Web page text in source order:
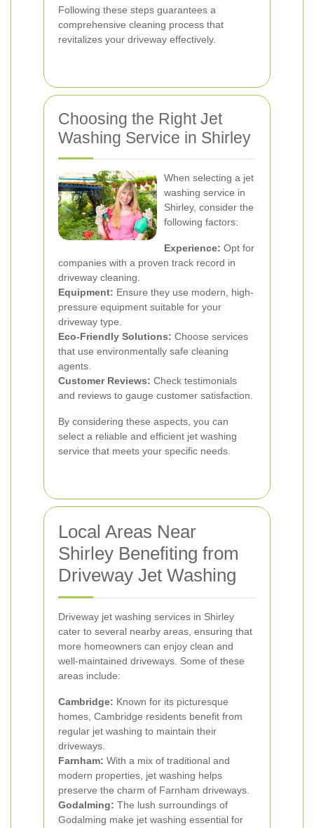
Following these steps guarantees a
comprehensive cleaning process that
revitalizes your driveway effectively.
Choosing the Right Jet
Washing Service in Shirley
When selecting a jet
washing service in
Shirley, consider the
following factors:
Experience: Opt for
companies with a proven track record in
driveway cleaning.
Equipment: Ensure they use modern, high-
pressure equipment suitable for your
driveway type.
Eco-Friendly Solutions: Choose services
that use environmentally safe cleaning
agents.
Customer Reviews: Check testimonials
and reviews to gauge customer satisfaction.
By considering these aspects, you can
select a reliable and efficient jet washing
service that meets your specific needs.
Local Areas Near
Shirley Benefiting from
Driveway Jet Washing
Driveway jet washing services in Shirley
cater to several nearby areas, ensuring that
more homeowners can enjoy clean and
well-maintained driveways. Some of these
areas include:
Cambridge: Known for its picturesque
homes, Cambridge residents benefit from
regular jet washing to maintain their
driveways.
Farnham: With a mix of traditional and
modern properties, jet washing helps
preserve the charm of Farnham driveways.
Godalming: The lush surroundings of
Godalming make jet washing essential for